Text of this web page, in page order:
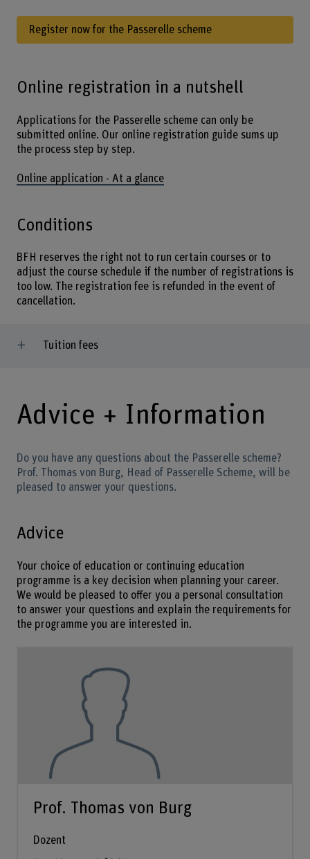
Register now for the Passerelle scheme
Online registration in a nutshell
Applications for the Passerelle scheme can only be
submitted online. Our online registration guide sums up
the process step by step.
Online application - At a glance
Conditions
BFH reserves the right not to run certain courses or to
adjust the course schedule if the number of registrations is
too low. The registration fee is refunded in the event of
cancellation.
Tuition fees
Advice + Information
Do you have any questions about the Passerelle scheme?
Prof. Thomas von Burg, Head of Passerelle Scheme, will be
pleased to answer your questions.
Advice
Your choice of education or continuing education
programme is a key decision when planning your career.
We would be pleased to offer you a personal consultation
to answer your questions and explain the requirements for
the programme you are interested in.
Prof. Thomas von Burg
Dozent